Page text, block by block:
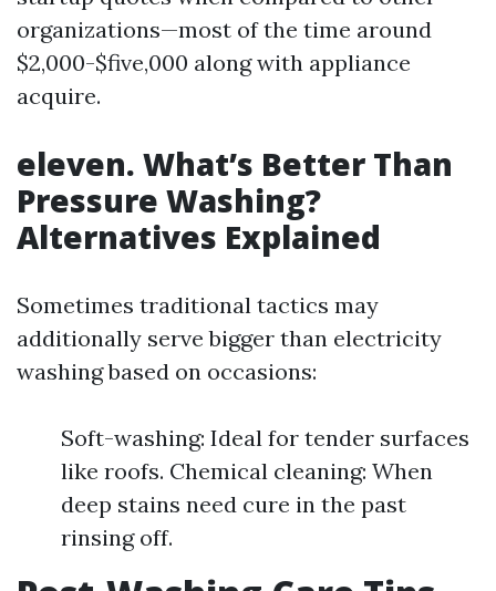
organizations—most of the time around
$2,000-$five,000 along with appliance
acquire.
eleven. What’s Better Than
Pressure Washing?
Alternatives Explained
Sometimes traditional tactics may
additionally serve bigger than electricity
washing based on occasions:
Soft-washing: Ideal for tender surfaces
like roofs. Chemical cleaning: When
deep stains need cure in the past
rinsing off.